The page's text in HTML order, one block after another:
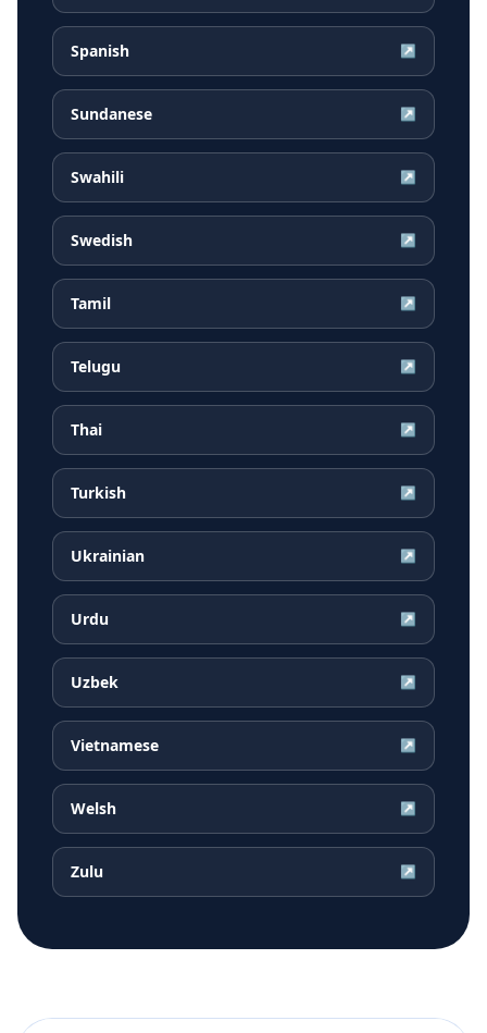
Spanish ↗
Sundanese ↗
Swahili ↗
Swedish ↗
Tamil ↗
Telugu ↗
Thai ↗
Turkish ↗
Ukrainian ↗
Urdu ↗
Uzbek ↗
Vietnamese ↗
Welsh ↗
Zulu ↗